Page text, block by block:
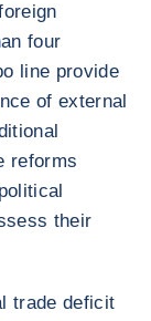
four
line provide
of external
reforms
their
trade deficit